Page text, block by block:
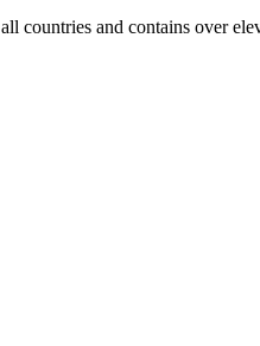
countries and contains over